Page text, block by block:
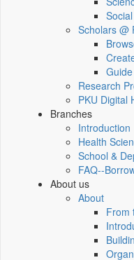
Scholars @
Guide
Research
PKU Digital
Branches
Introduction
Health
School &
FAQ--
About us
About
From